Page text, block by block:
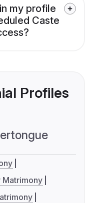
my profile
Caste
Profiles
Matrimony